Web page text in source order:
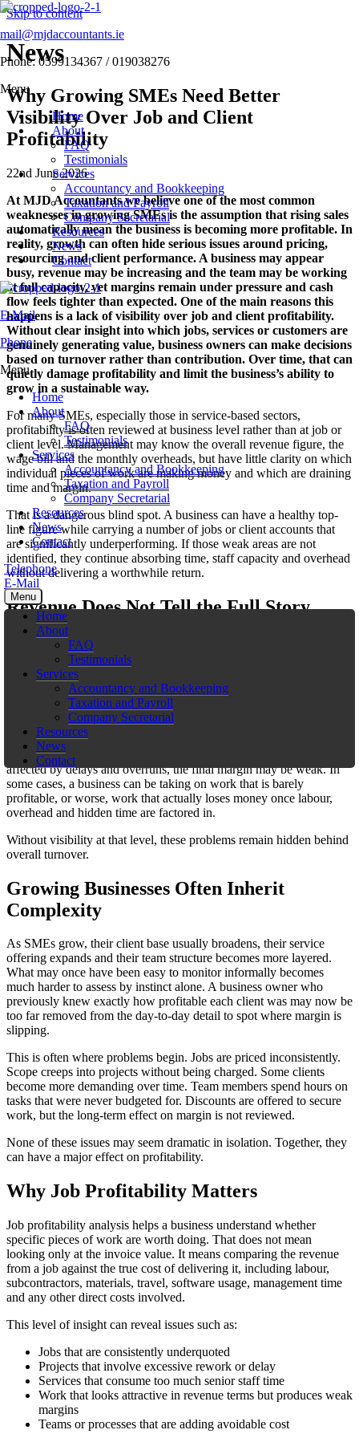
Skip to content
mail@mjdaccountants.ie
Phone: 0599134367 / 019038276
Menu
Home
About
FAQ
Testimonials
Services
Accountancy and Bookkeeping
Taxation and Payroll
Company Secretarial
Resources
News
Contact
E-Mail
Phone
Menu
Home
About
FAQ
Testimonials
Services
Accountancy and Bookkeeping
Taxation and Payroll
Company Secretarial
Resources
News
Contact
Telephone
E-Mail
Menu
Home
About
FAQ
Testimonials
Services
Accountancy and Bookkeeping
Taxation and Payroll
Company Secretarial
Resources
News
Contact
News
Why Growing SMEs Need Better
Visibility Over Job and Client
Profitability
22nd June 2026
At MJD Accountantswe believe one of the most common
weaknesses in growing SMEs is the assumption that rising sales
automatically mean the business is becoming more profitable. In
reality, growth can often hide serious issues around pricing,
resourcing and client performance. A business may appear
busy, revenue may be increasing and the team may be working
at full capacity, yet margins remain under pressure and cash
flow feels tighter than expected. One of the main reasons this
happens is a lack of visibility over job and client profitability.
Without clear insight into which jobs, services or customers are
genuinely generating value, business owners can make decisions
based on turnover rather than contribution. Over time, that can
quietly damage profitability and limit the business’s ability to
grow in a sustainable way.
For many SMEs, especially those in service-based sectors,
profitability is often reviewed at business level rather than at job or
client level. Management may know the overall revenue figure, the
wage bill and the monthly overheads, but have little clarity on which
individual pieces of work are making money and which are draining
time and margin.
That is a dangerous blind spot. A business can have a healthy top-
line figure while carrying a number of jobs or client accounts that
are significantly underperforming. If those weak areas are not
identified, they continue absorbing time, staff capacity and overhead
without delivering a worthwhile return.
Revenue Does Not Tell the Full Story
One of the biggest traps for growing businesses is equating revenue
with success. A client that brings in €100,000 a year may look
valuable on paper, but that figure says very little on its own. If that
client requires constant revisions, extra meetings, urgent requests,
discounts or a disproportionate amount of management time, the true
profitability of the relationship may be far lower than expected.
The same applies to individual jobs or projects. A large contract may
appear impressive, but if it has been underquoted, poorly scoped or
affected by delays and overruns, the final margin may be weak. In
some cases, a business can be taking on work that is barely
profitable, or worse, work that actually loses money once labour,
overhead and hidden time are factored in.
Without visibility at that level, these problems remain hidden behind
overall turnover.
Growing Businesses Often Inherit
Complexity
As SMEs grow, their client base usually broadens, their service
offering expands and their team structure becomes more layered.
What may once have been easy to monitor informally becomes
much harder to assess by instinct alone. A business owner who
previously knew exactly how profitable each client was may now be
too far removed from the day-to-day detail to spot where margin is
slipping.
This is often where problems begin. Jobs are priced inconsistently.
Scope creeps into projects without being charged. Some clients
become more demanding over time. Team members spend hours on
tasks that were never budgeted for. Discounts are offered to secure
work, but the long-term effect on margin is not reviewed.
None of these issues may seem dramatic in isolation. Together, they
can have a major effect on profitability.
Why Job Profitability Matters
Job profitability analysis helps a business understand whether
specific pieces of work are worth doing. That does not mean
looking only at the invoice value. It means comparing the revenue
from a job against the true cost of delivering it, including labour,
subcontractors, materials, travel, software usage, management time
and any other direct costs involved.
This level of insight can reveal issues such as:
Jobs that are consistently underquoted
Projects that involve excessive rework or delay
Services that consume too much senior staff time
Work that looks attractive in revenue terms but produces weak
margins
Teams or processes that are adding avoidable cost